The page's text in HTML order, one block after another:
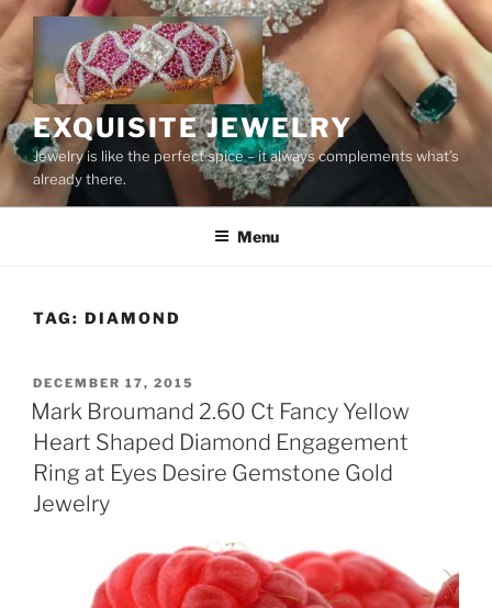
Skip
to
content
EXQUISITE JEWELRY
Jewelry is like the perfect spice – it always complements what’s
already there.
Menu
TAG: DIAMOND
POSTED
ON
DECEMBER 17, 2015
Mark Broumand 2.60 Ct Fancy Yellow
Heart Shaped Diamond Engagement
Ring at Eyes Desire Gemstone Gold
Jewelry